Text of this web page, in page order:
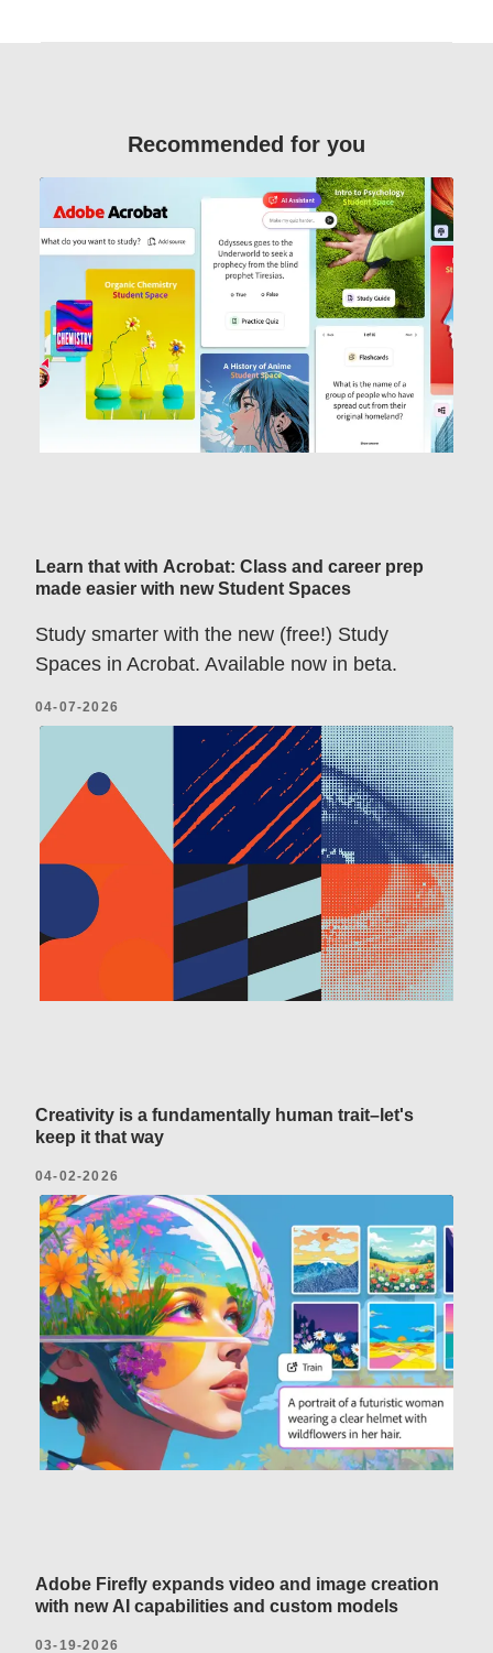
Recommended for you
Learn that with Acrobat: Class and career prep
made easier with new Student Spaces
Study smarter with the new (free!) Study
Spaces in Acrobat. Available now in beta.
04-07-2026
Creativity is a fundamentally human trait–let's
keep it that way
04-02-2026
Adobe Firefly expands video and image creation
with new AI capabilities and custom models
03-19-2026